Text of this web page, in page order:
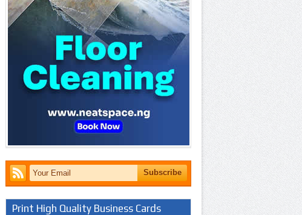
Print High Quality Business Cards